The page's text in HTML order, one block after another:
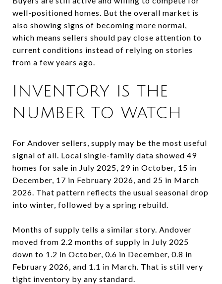
well-positioned homes. But the overall market is
also showing signs of becoming more normal,
which means sellers should pay close attention to
current conditions instead of relying on stories
from a few years ago.
INVENTORY IS THE
NUMBER TO WATCH
For Andover sellers, supply may be the most useful
signal of all. Local single-family data showed 49
homes for sale in July 2025, 29 in October, 15 in
December, 17 in February 2026, and 25 in March
2026. That pattern reflects the usual seasonal drop
into winter, followed by a spring rebuild.
Months of supply tells a similar story. Andover
moved from 2.2 months of supply in July 2025
down to 1.2 in October, 0.6 in December, 0.8 in
February 2026, and 1.1 in March. That is still very
tight inventory by any standard.